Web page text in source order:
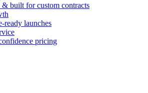
built for custom contracts
ready launches
pricing